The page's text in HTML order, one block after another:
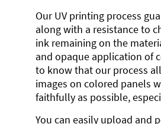
Our UV printing process
along with a resistance to
ink remaining on the
and opaque application of
to know that our process
images on colored panels
faithfully as possible,
You can easily upload and